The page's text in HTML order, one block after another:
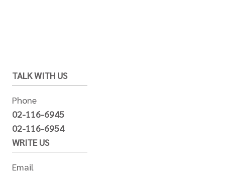
TALK WITH US
Phone
02-116-6945
02-116-6954
WRITE US
Email